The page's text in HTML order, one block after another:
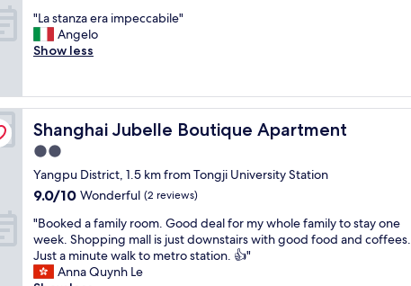
r
a
o
i
n
a
r
y
R
o
b
o
t
s
s
m
i
g
!
h
e
a
y
w
of
10,
Excellent,
"
L
a
a
n
z
a
e
r
a
m
p
e
c
"La stanza era impeccabile"
Angelo
Show less
Shanghai Jubelle Boutique Apartment
Shanghai Jubelle Boutique Apartment
2.0
star
property
Yangpu District, 1.5 km from Tongji University Station
9.0
of
10,
Wonderful,
(2
9.0/10 Wonderful (2 reviews)
"
B
o
o
"Booked a family room. Good deal for my whole family to stay one
week. Shopping mall is just downstairs with good food and coffees.
Just a minute walk to metro station. 👍"
Anna Quynh Le